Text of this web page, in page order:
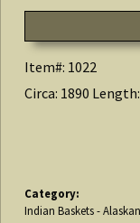
Item#: 1022
Circa: 1890
Category:
Indian Baskets -